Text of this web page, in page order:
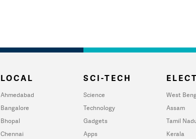
LOCAL
Ahmedabad
Bangalore
Bhopal
Chennai
SCI-TECH
Science
Technology
Gadgets
Apps
West
Assam
Tamil
Kerala